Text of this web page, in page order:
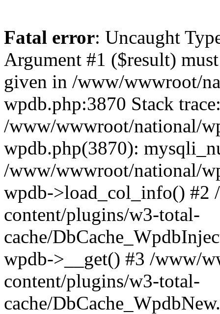
Fatal error: Uncaught
Argument #1 ($result)
given in /www/wwwroot/
wpdb.php:3870 Stack
/www/wwwroot/national/
wpdb.php(3870):
/www/wwwroot/national/
wpdb->load_col_info()
content/plugins/w3-total-
cache/
wpdb->__get() #3 /www/
content/plugins/w3-total-
cache/